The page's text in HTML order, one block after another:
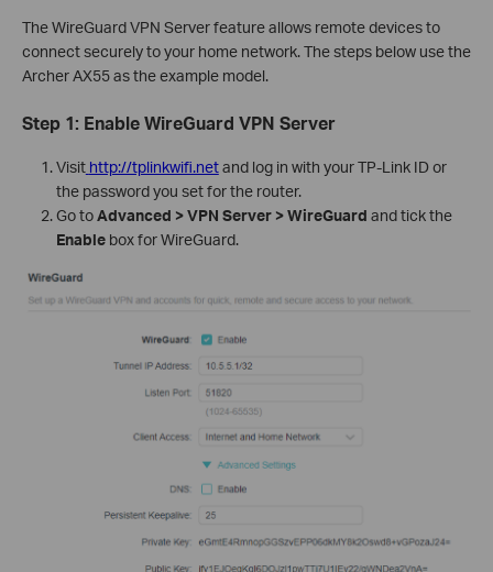
The WireGuard VPN Server feature allows remote devices to
connect securely to your home network. The steps below use the
Archer AX55 as the example model.
Step 1: Enable WireGuard VPN Server
Visit http://tplinkwifi.netand log in with your TP-Link ID or
the password you set for the router.
Go toAdvanced > VPN Server > WireGuard and tick the
Enablebox for WireGuard.